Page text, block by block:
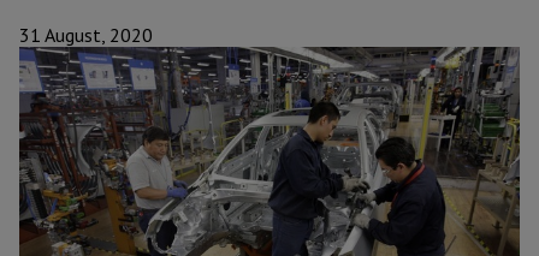
31 August, 2020